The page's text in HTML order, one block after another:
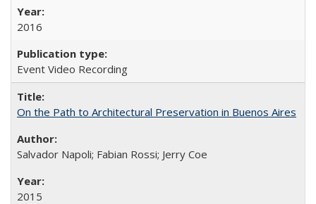
2016
Event Video Recording
On the Path to Architectural Preservation in Buenos Aires
Salvador Napoli; Fabian Rossi; Jerry Coe
2015